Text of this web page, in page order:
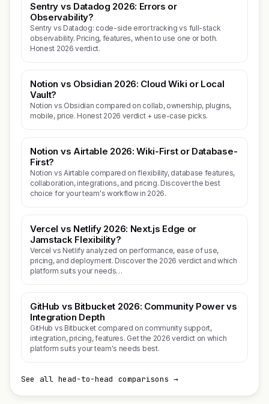
Sentry vs Datadog 2026: Errors or
Observability?
Sentry vs Datadog: code-side error tracking vs full-stack
observability. Pricing, features, when to use one or both.
Honest 2026 verdict.
Notion vs Obsidian 2026: Cloud Wiki or Local
Vault?
Notion vs Obsidian compared on collab, ownership, plugins,
mobile, price. Honest 2026 verdict + use-case picks.
Notion vs Airtable 2026: Wiki-First or Database-
First?
Notion vs Airtable compared on flexibility, database features,
collaboration, integrations, and pricing. Discover the best
choice for your team's workflow in 2026.
Vercel vs Netlify 2026: Next.js Edge or
Jamstack Flexibility?
Vercel vs Netlify analyzed on performance, ease of use,
pricing, and deployment. Discover the 2026 verdict and which
platform suits your needs…
GitHub vs Bitbucket 2026: Community Power vs
Integration Depth
GitHub vs Bitbucket compared on community support,
integration, pricing, features. Get the 2026 verdict on which
platform suits your team's needs best.
See all head-to-head comparisons →